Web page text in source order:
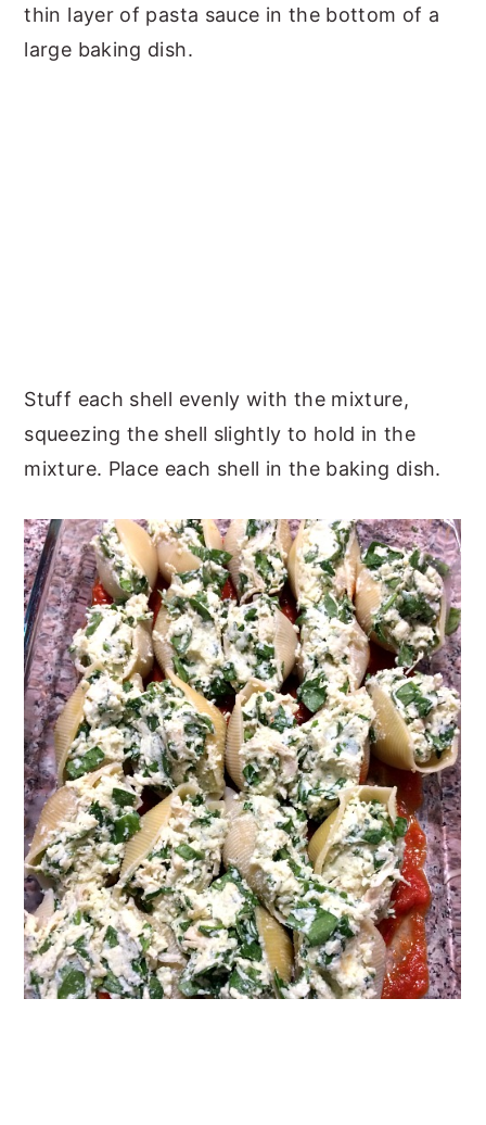
thin layer of pasta sauce in the bottom of a
large baking dish.
Stuff each shell evenly with the mixture,
squeezing the shell slightly to hold in the
mixture. Place each shell in the baking dish.